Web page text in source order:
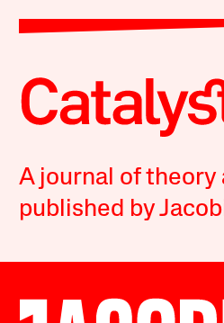
A journal of theory
published by